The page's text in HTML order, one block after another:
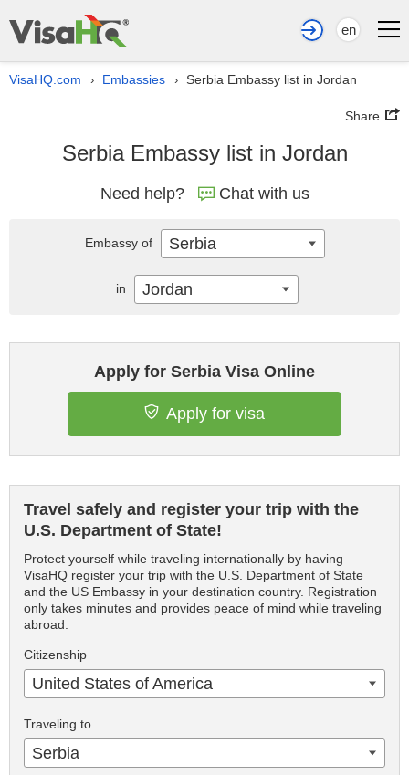
en
VisaHQ.com › Embassies › Serbia Embassy list in Jordan
Share
Serbia Embassy list in Jordan
Need help? Chat with us
Apply for Serbia Visa Online
Apply for visa
Travel safely and register your trip with the
U.S. Department of State!
Protect yourself while traveling internationally by having
VisaHQ register your trip with the U.S. Department of State
and the US Embassy in your destination country. Registration
only takes minutes and provides peace of mind while traveling
abroad.
Citizenship
United States of America
Traveling to
Serbia
Embassy of Serbia
in Jordan